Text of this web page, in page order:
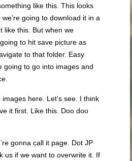
like this. This looks
going to download it in a
like this. But when we
to hit save picture as
to that folder. Easy
going to go into images and
images here. Let’s see. I think
it first. Like this. Doo doo
gonna call it page. Dot JP
us if we want to overwrite it. If